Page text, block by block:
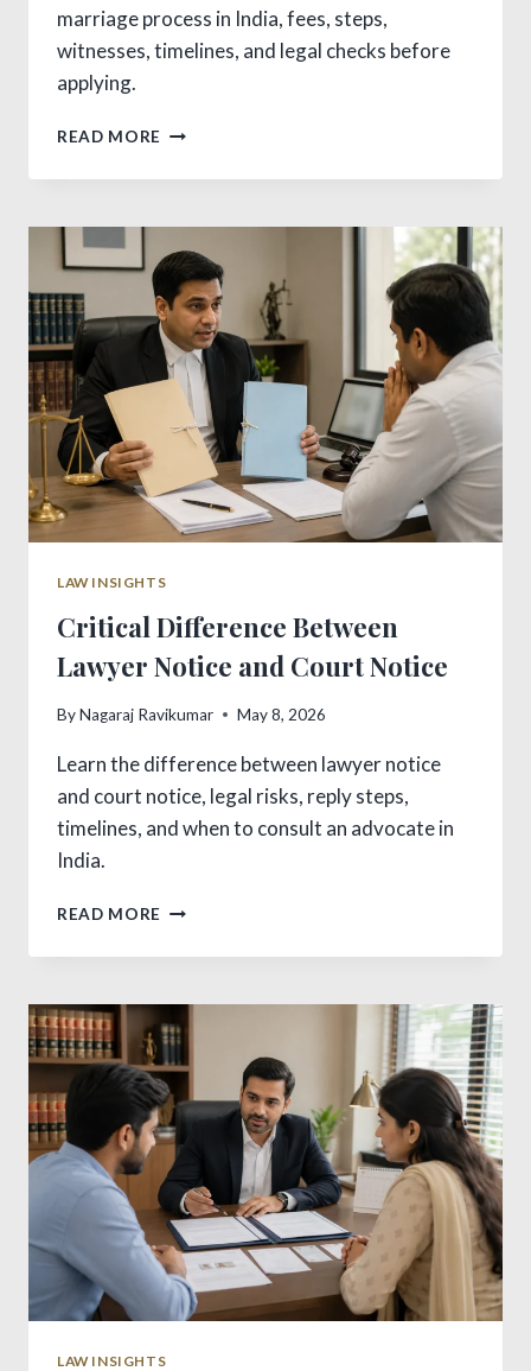
marriage process in India, fees, steps,
witnesses, timelines, and legal checks before
applying.
READ MORE ESSENTIAL
REQUIRED
COURT
MARRIAGE
PROCESS
LAW INSIGHTS
Critical Difference Between
Lawyer Notice and Court Notice
ByNagaraj Ravikumar May 8, 2026
Learn the difference between lawyer notice
and court notice, legal risks, reply steps,
timelines, and when to consult an advocate in
India.
READ MORE CRITICAL
BETWEEN
NOTICE
AND
NOTICE
LAW INSIGHTS